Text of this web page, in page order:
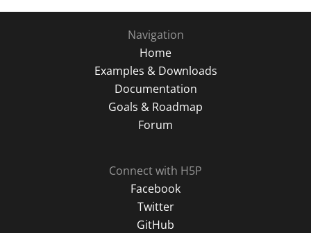
Navigation
Home
Examples & Downloads
Documentation
Goals & Roadmap
Forum
Connect with H5P
Facebook
Twitter
GitHub